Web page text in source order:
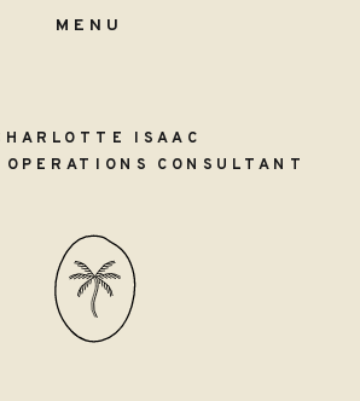
MENU
ISAAC
CONSULTANT